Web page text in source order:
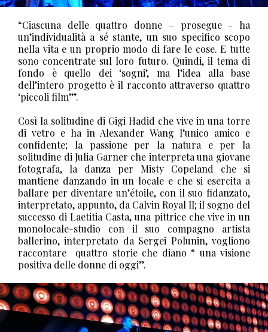
“Ciascuna delle quattro donne – prosegue - ha
un’individualità a sé stante, un suo specifico scopo
nella vita e un proprio modo di fare le cose. E tutte
sono concentrate sul loro futuro. Quindi, il tema di
fondo è quello dei ‘sogni’, ma l’idea alla base
dell’intero progetto è il racconto attraverso quattro
‘piccoli film’”.
Così la solitudine di Gigi Hadid che vive in una torre
di vetro e ha in Alexander Wang l’unico amico e
confidente; la passione per la natura e per la
solitudine di Julia Garner che interpreta una giovane
fotografa, la danza per Misty Copeland che si
mantiene danzando in un locale e che si esercita a
ballare per diventare un’étoile, con il suo fidanzato,
interpretato, appunto, da Calvin Royal II; il sogno del
successo di Laetitia Casta, una pittrice che vive in un
monolocale-studio con il suo compagno artista
ballerino, interpretato da Sergei Polunin, vogliono
raccontare
quattro storie che diano “ una visione
positiva delle donne di oggi”.